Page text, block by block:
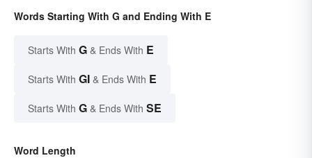
Words Starting With G and Ending With E
Starts With G & Ends With E
Starts With GI & Ends With E
Starts With G & Ends With SE
Word Length